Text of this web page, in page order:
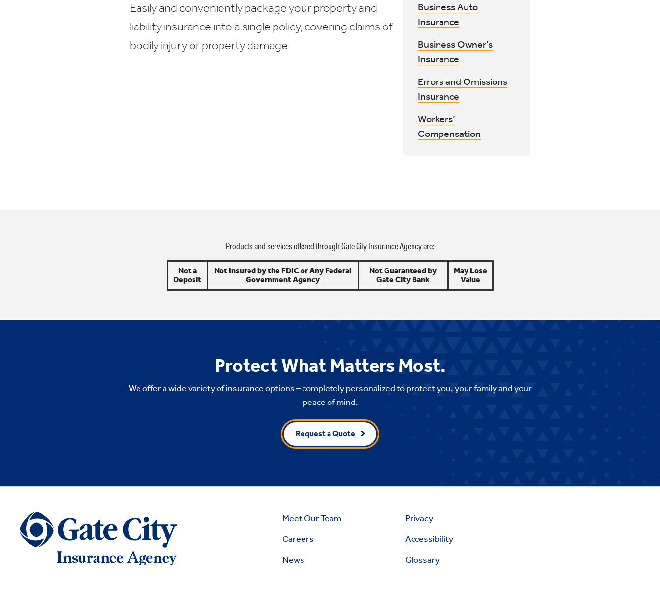
Easily and conveniently package your property and
liability insurance into a single policy, covering claims of
bodily injury or property damage.
Business Auto
Insurance
Business Owner’s
Insurance
Errors and Omissions
Insurance
Workers’
Compensation
Products and services offered through Gate City Insurance Agency are:
Not a
Deposit
Not Insured by the FDIC or Any Federal
Government Agency
Not Guaranteed by
Gate City Bank
May Lose
Value
Protect What Matters Most.
We offer a wide variety of insurance options – completely personalized to protect you, your family and your
peace of mind.
Request a Quote
Meet Our Team
Careers
News
Privacy
Accessibility
Glossary